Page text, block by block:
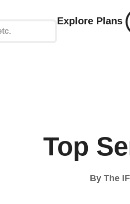
Explore Plans
Top
By The